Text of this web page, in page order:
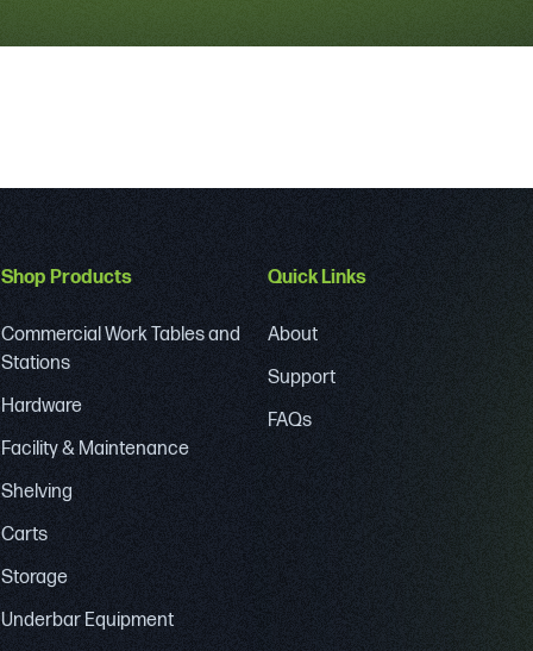
Shop Products
Commercial Work Tables and
Stations
Hardware
Facility & Maintenance
Shelving
Carts
Storage
Underbar Equipment
Quick Links
About
Support
FAQs